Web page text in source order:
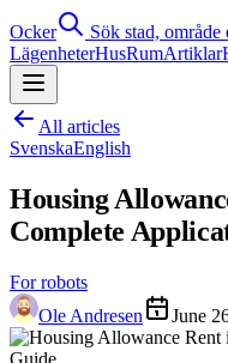
Ocker
Sök stad, område
LägenheterHusRumArtiklar
All articles
SvenskaEnglish
Housing
Complete
For robots
Ole Andresen
June